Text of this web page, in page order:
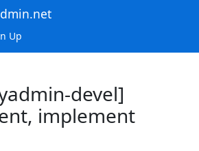
Up
devel]
implement